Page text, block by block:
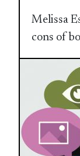
Melissa
cons of